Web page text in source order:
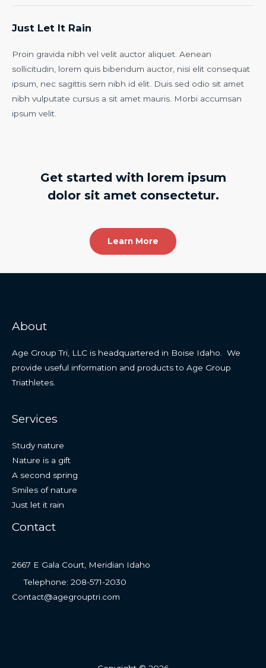
Just Let It Rain
Proin gravida nibh vel velit auctor aliquet. Aenean
sollicitudin, lorem quis bibendum auctor, nisi elit consequat
ipsum, nec sagittis sem nibh id elit. Duis sed odio sit amet
nibh vulputate cursus a sit amet mauris. Morbi accumsan
ipsum velit.
Get started with lorem ipsum
dolor sit amet consectetur.
Learn More
About
Age Group Tri, LLC is headquartered in Boise Idaho. We
provide useful information and products to Age Group
Triathletes.
Services
Study nature
Nature is a gift
A second spring
Smiles of nature
Just let it rain
Contact
2667 E Gala Court, Meridian Idaho
Telephone: 208-571-2030
Contact@agegrouptri.com